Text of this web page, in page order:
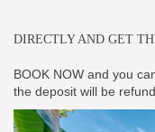
DIRECTLY AND GET
BOOK NOW and you
the deposit will be